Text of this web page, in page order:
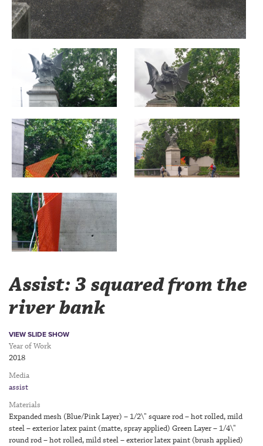
Assist: 3 squared from the
river bank
VIEW SLIDE SHOW
Year of Work
2018
Media
assist
Materials
Expanded mesh (Blue/Pink Layer) – 1/2\" square rod – hot rolled, mild
steel – exterior latex paint (matte, spray applied) Green Layer – 1/4\"
round rod – hot rolled, mild steel – exterior latex paint (brush applied)